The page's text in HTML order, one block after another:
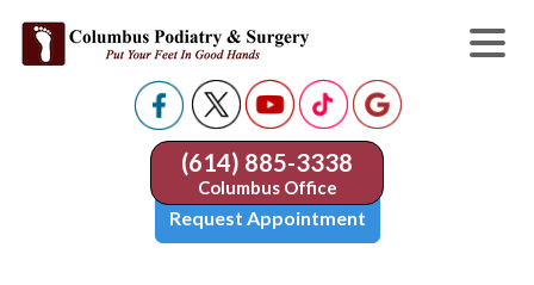
(614) 885-3338
Columbus Office
Request Appointment